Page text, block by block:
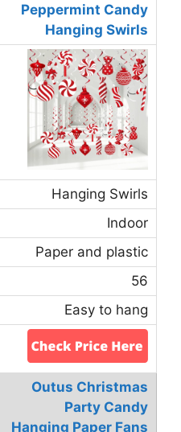
Peppermint Candy
Hanging Swirls
Hanging Swirls
Indoor
Paper and plastic
56
Easy to hang
Outus Christmas
Party Candy
Hanging Paper Fans